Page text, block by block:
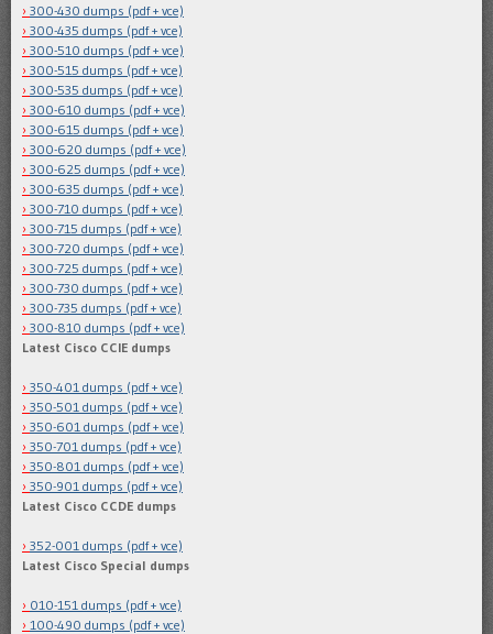
300-430 dumps (pdf + vce)
300-435 dumps (pdf + vce)
300-510 dumps (pdf + vce)
300-515 dumps (pdf + vce)
300-535 dumps (pdf + vce)
300-610 dumps (pdf + vce)
300-615 dumps (pdf + vce)
300-620 dumps (pdf + vce)
300-625 dumps (pdf + vce)
300-635 dumps (pdf + vce)
300-710 dumps (pdf + vce)
300-715 dumps (pdf + vce)
300-720 dumps (pdf + vce)
300-725 dumps (pdf + vce)
300-730 dumps (pdf + vce)
300-735 dumps (pdf + vce)
300-810 dumps (pdf + vce)
Latest Cisco CCIE dumps
350-401 dumps (pdf + vce)
350-501 dumps (pdf + vce)
350-601 dumps (pdf + vce)
350-701 dumps (pdf + vce)
350-801 dumps (pdf + vce)
350-901 dumps (pdf + vce)
Latest Cisco CCDE dumps
352-001 dumps (pdf + vce)
Latest Cisco Special dumps
010-151 dumps (pdf + vce)
100-490 dumps (pdf + vce)